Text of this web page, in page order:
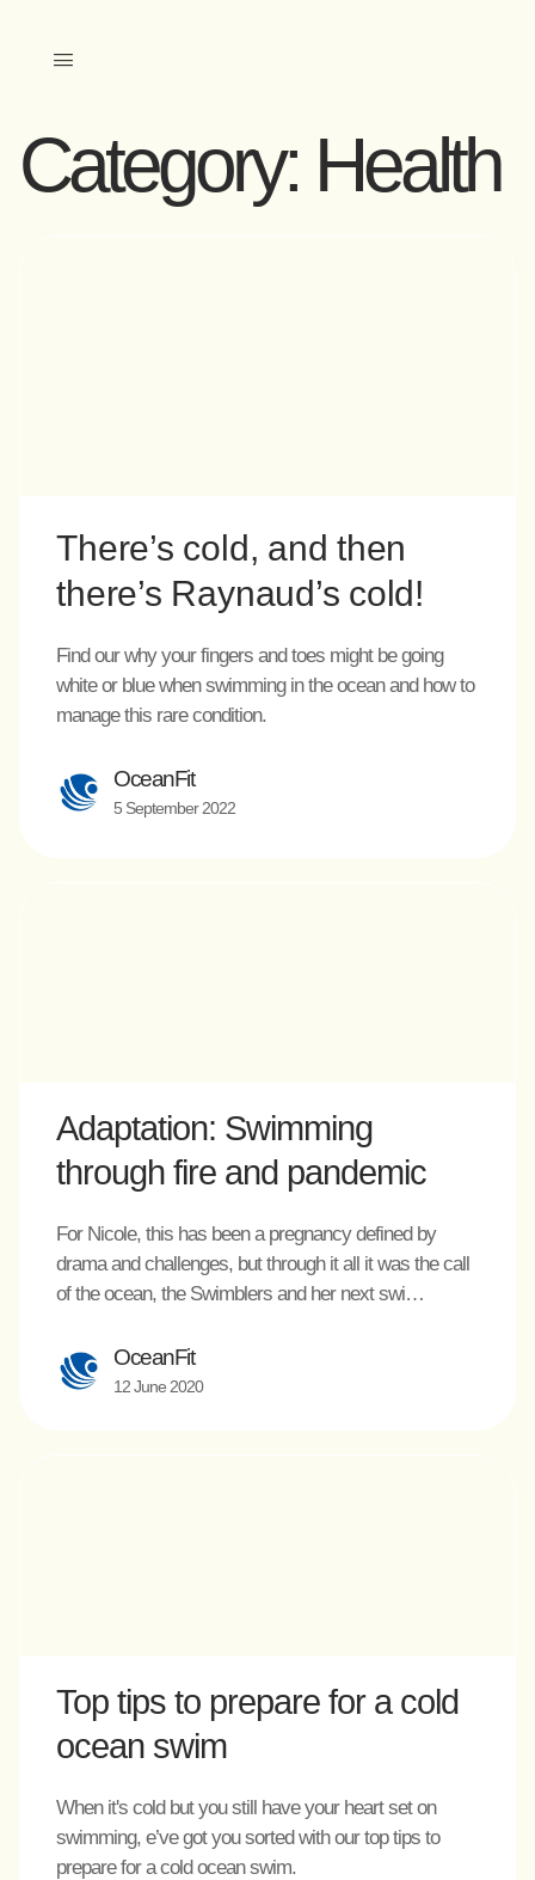
Category: Health
There’s cold, and then
there’s Raynaud’s cold!
Find our why your fingers and toes might be going
white or blue when swimming in the ocean and how to
manage this rare condition.
OceanFit
5 September 2022
Adaptation: Swimming
through fire and pandemic
For Nicole, this has been a pregnancy defined by
drama and challenges, but through it all it was the call
of the ocean, the Swimblers and her next swi…
OceanFit
12 June 2020
Top tips to prepare for a cold
ocean swim
When it's cold but you still have your heart set on
swimming, e’ve got you sorted with our top tips to
prepare for a cold ocean swim.